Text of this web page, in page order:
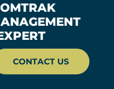
CONTACT US